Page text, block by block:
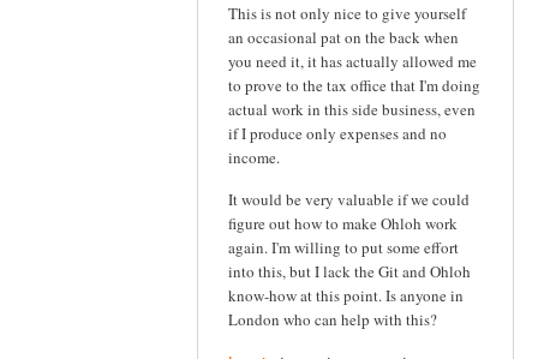
This is not only nice to give yourself
an occasional pat on the back when
you need it, it has actually allowed me
to prove to the tax office that I'm doing
actual work in this side business, even
if I produce only expenses and no
income.
It would be very valuable if we could
figure out how to make Ohloh work
again. I'm willing to put some effort
into this, but I lack the Git and Ohloh
know-how at this point. Is anyone in
London who can help with this?